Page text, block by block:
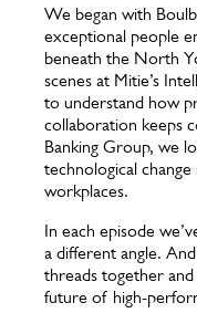
We began with
exceptional people
beneath the North
scenes at Mitie’s
to understand how
collaboration keeps
Banking Group, we
technological
workplaces.
In each episode
a different angle.
threads together
future of high-